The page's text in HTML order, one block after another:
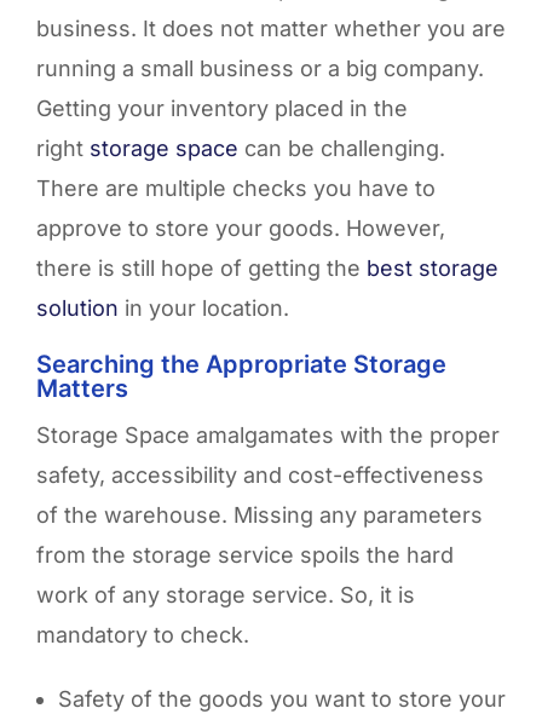
business. It does not matter whether you are
running a small business or a big company.
Getting your inventory placed in the
right storage space can be challenging.
There are multiple checks you have to
approve to store your goods. However,
there is still hope of getting the best storage
solution in your location.
Searching the Appropriate Storage
Matters
Storage Space amalgamates with the proper
safety, accessibility and cost-effectiveness
of the warehouse. Missing any parameters
from the storage service spoils the hard
work of any storage service. So, it is
mandatory to check.
Safety of the goods you want to store your